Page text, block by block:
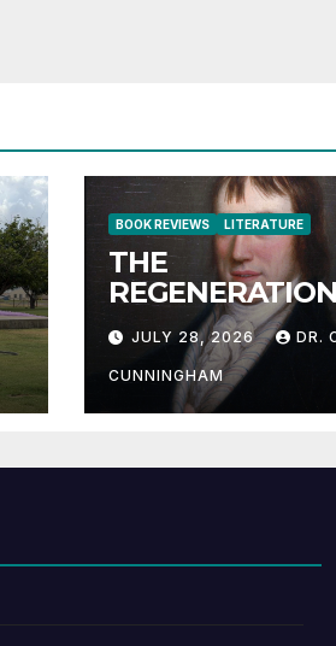
BOOK REVIEWS LITERATURE
THE
THE HUMAN
JULY 28, 2026 DR.
CUNNINGHAM